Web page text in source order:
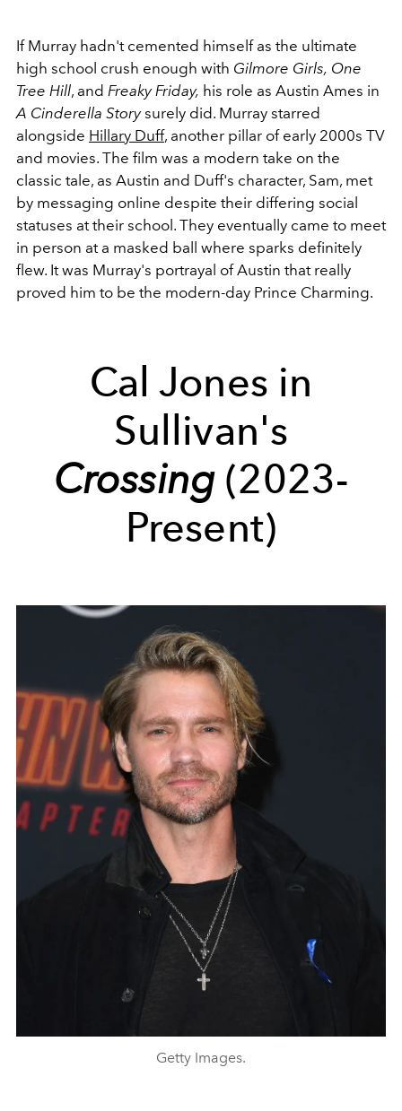
If Murray hadn't cemented himself as the ultimate
high school crush enough with Gilmore Girls, One
Tree Hill, and Freaky Friday, his role as Austin Ames in
A Cinderella Storysurely did. Murray starred
alongside Hillary Duff, another pillar of early 2000s TV
and movies. The film was a modern take on the
classic tale, as Austin and Duff's character, Sam, met
by messaging online despite their differing social
statuses at their school. They eventually came to meet
in person at a masked ball where sparks definitely
flew. It was Murray's portrayal of Austin that really
proved him to be the modern-day Prince Charming.
Cal Jones in
Sullivan's
Crossing (2023-
Present)
Getty Images.